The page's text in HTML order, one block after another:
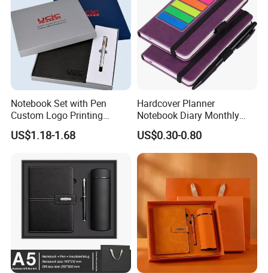
Notebook Set with Pen
Custom Logo Printing
Embossed Debossed Hard
Cover
US$1.18-1.68
Hardcover Planner
Notebook Diary Monthly
Planner Printing
US$0.30-0.80